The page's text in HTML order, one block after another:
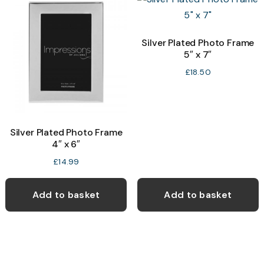
Silver Plated Photo Frame
4″ x 6″
£14.99
Add to basket
Silver Plated Photo Frame
5″ x 7″
£18.50
Add to basket